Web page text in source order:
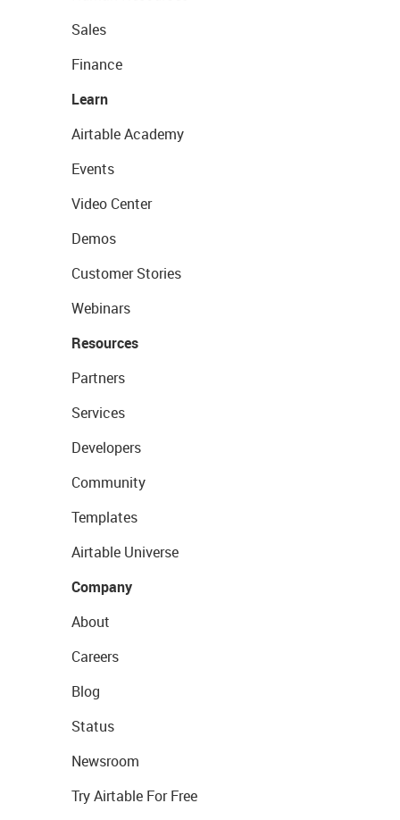
Sales
Finance
Learn
Airtable Academy
Events
Video Center
Demos
Customer Stories
Webinars
Resources
Partners
Services
Developers
Community
Templates
Airtable Universe
Company
About
Careers
Blog
Status
Newsroom
Try Airtable For Free